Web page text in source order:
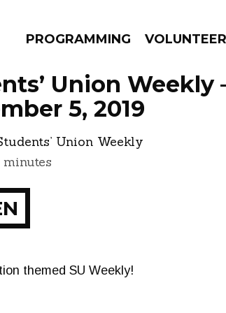
PROGRAMMING VOLUNTEER
NEWS
Union Weekly
5, 2019
Union Weekly
themed SU Weekly!